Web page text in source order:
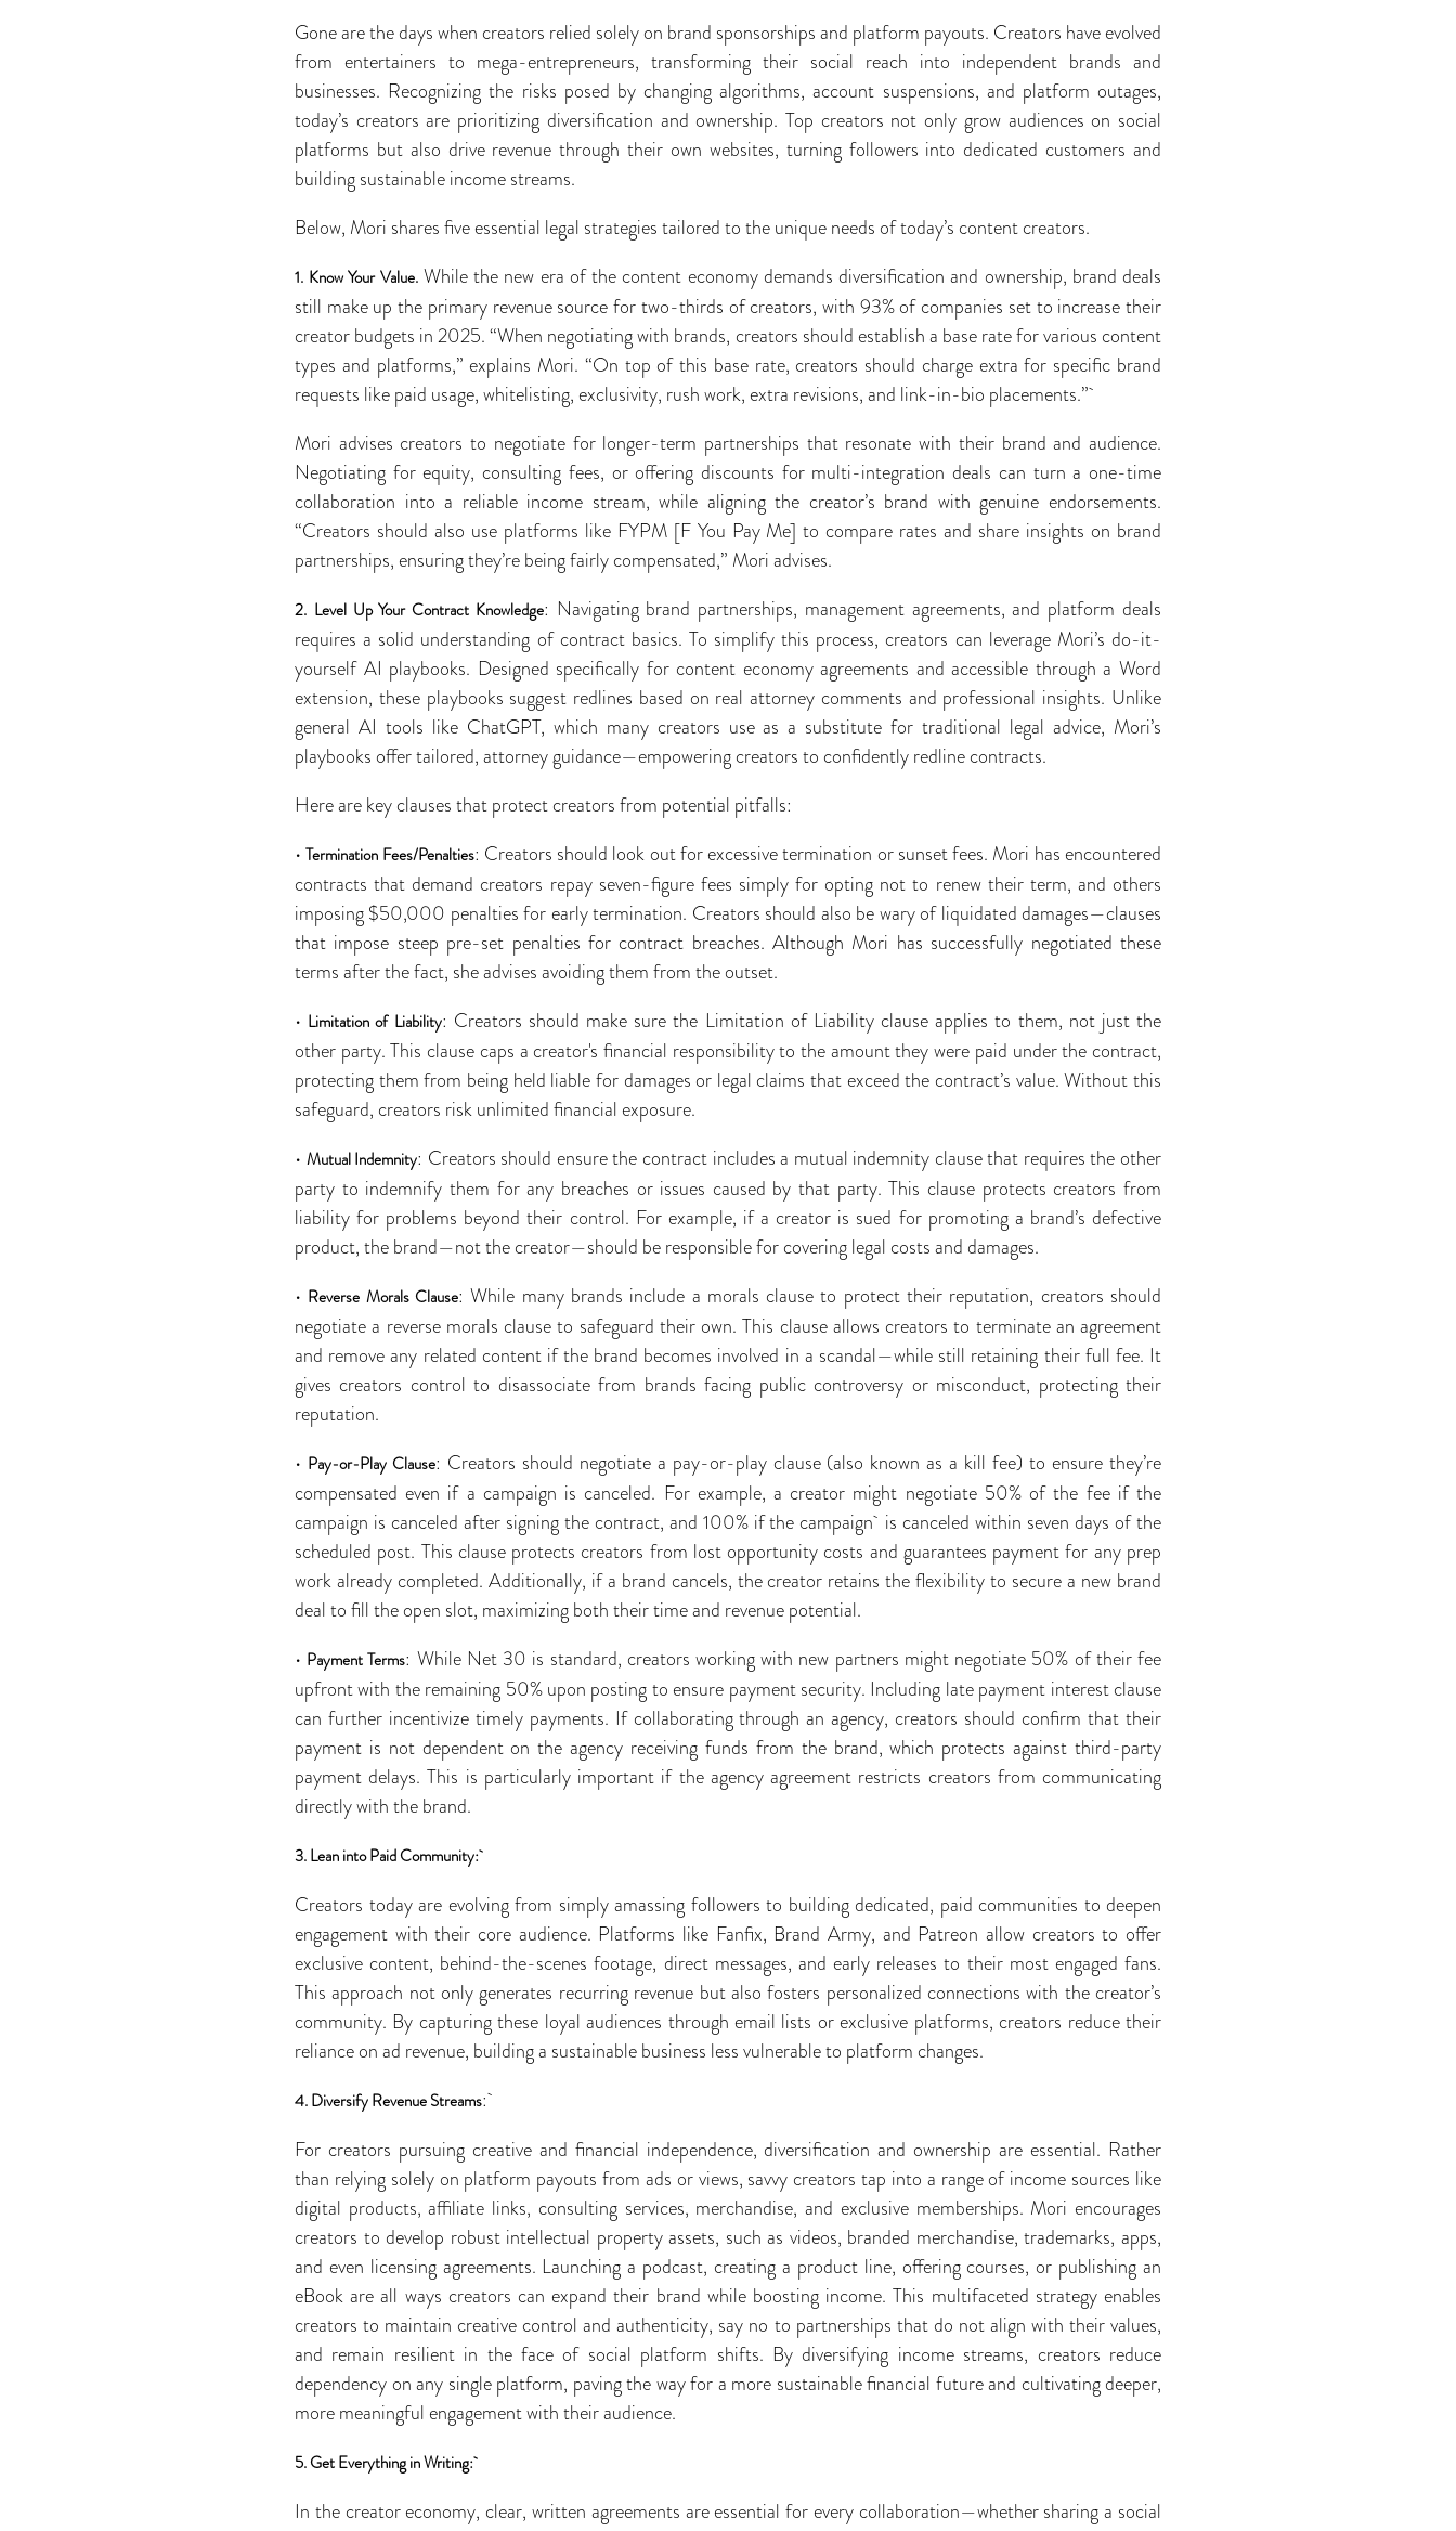
Gone are the days when creators relied solely on brand sponsorships and platform payouts. Creators have evolved
from entertainers to mega-entrepreneurs, transforming their social reach into independent brands and
businesses. Recognizing the risks posed by changing algorithms, account suspensions, and platform outages,
today’s creators are prioritizing diversification and ownership. Top creators not only grow audiences on social
platforms but also drive revenue through their own websites, turning followers into dedicated customers and
building sustainable income streams.
Below, Mori shares five essential legal strategies tailored to the unique needs of today’s content creators.
1. Know Your Value.While the new era of the content economy demands diversification and ownership, brand deals
still make up the primary revenue source for two-thirds of creators, with 93% of companies set to increase their
creator budgets in 2025. “When negotiating with brands, creators should establish a base rate for various content
types and platforms,” explains Mori. “On top of this base rate, creators should charge extra for specific brand
requests like paid usage, whitelisting, exclusivity, rush work, extra revisions, and link-in-bio placements.”
Mori advises creators to negotiate for longer-term partnerships that resonate with their brand and audience.
Negotiating for equity, consulting fees, or offering discounts for multi-integration deals can turn a one-time
collaboration into a reliable income stream, while aligning the creator’s brand with genuine endorsements.
“Creators should also use platforms like FYPM [F You Pay Me] to compare rates and share insights on brand
partnerships, ensuring they’re being fairly compensated,” Mori advises.
2. Level Up Your Contract Knowledge: Navigating brand partnerships, management agreements, and platform deals
requires a solid understanding of contract basics. To simplify this process, creators can leverage Mori’s do-it-
yourself AI playbooks. Designed specifically for content economy agreements and accessible through a Word
extension, these playbooks suggest redlines based on real attorney comments and professional insights. Unlike
general AI tools like ChatGPT, which many creators use as a substitute for traditional legal advice, Mori’s
playbooks offer tailored, attorney guidance—empowering creators to confidently redline contracts.
Here are key clauses that protect creators from potential pitfalls:
•Termination Fees/Penalties: Creators should look out for excessive termination or sunset fees. Mori has encountered
contracts that demand creators repay seven-figure fees simply for opting not to renew their term, and others
imposing $50,000 penalties for early termination. Creators should also be wary of liquidated damages—clauses
that impose steep pre-set penalties for contract breaches. Although Mori has successfully negotiated these
terms after the fact, she advises avoiding them from the outset.
• Limitation of Liability: Creators should make sure the Limitation of Liability clause applies to them, not just the
other party. This clause caps a creator's financial responsibility to the amount they were paid under the contract,
protecting them from being held liable for damages or legal claims that exceed the contract’s value. Without this
safeguard, creators risk unlimited financial exposure.
• Mutual Indemnity: Creators should ensure the contract includes a mutual indemnity clause that requires the other
party to indemnify them for any breaches or issues caused by that party. This clause protects creators from
liability for problems beyond their control. For example, if a creator is sued for promoting a brand’s defective
product, the brand—not the creator—should be responsible for covering legal costs and damages.
• Reverse Morals Clause: While many brands include a morals clause to protect their reputation, creators should
negotiate a reverse morals clause to safeguard their own. This clause allows creators to terminate an agreement
and remove any related content if the brand becomes involved in a scandal—while still retaining their full fee. It
gives creators control to disassociate from brands facing public controversy or misconduct, protecting their
reputation.
• Pay-or-Play Clause: Creators should negotiate a pay-or-play clause (also known as a kill fee) to ensure they’re
compensated even if a campaign is canceled. For example, a creator might negotiate 50% of the fee if the
campaign is canceled after signing the contract, and 100% if the campaign is canceled within seven days of the
scheduled post. This clause protects creators from lost opportunity costs and guarantees payment for any prep
work already completed. Additionally, if a brand cancels, the creator retains the flexibility to secure a new brand
deal to fill the open slot, maximizing both their time and revenue potential.
• Payment Terms: While Net 30 is standard, creators working with new partners might negotiate 50% of their fee
upfront with the remaining 50% upon posting to ensure payment security. Including late payment interest clause
can further incentivize timely payments. If collaborating through an agency, creators should confirm that their
payment is not dependent on the agency receiving funds from the brand, which protects against third-party
payment delays. This is particularly important if the agency agreement restricts creators from communicating
directly with the brand.
3. Lean into Paid Community:
Creators today are evolving from simply amassing followers to building dedicated, paid communities to deepen
engagement with their core audience. Platforms like Fanfix, Brand Army, and Patreon allow creators to offer
exclusive content, behind-the-scenes footage, direct messages, and early releases to their most engaged fans.
This approach not only generates recurring revenue but also fosters personalized connections with the creator’s
community. By capturing these loyal audiences through email lists or exclusive platforms, creators reduce their
reliance on ad revenue, building a sustainable business less vulnerable to platform changes.
4. Diversify Revenue Streams:
For creators pursuing creative and financial independence, diversification and ownership are essential. Rather
than relying solely on platform payouts from ads or views, savvy creators tap into a range of income sources like
digital products, affiliate links, consulting services, merchandise, and exclusive memberships. Mori encourages
creators to develop robust intellectual property assets, such as videos, branded merchandise, trademarks, apps,
and even licensing agreements. Launching a podcast, creating a product line, offering courses, or publishing an
eBook are all ways creators can expand their brand while boosting income. This multifaceted strategy enables
creators to maintain creative control and authenticity, say no to partnerships that do not align with their values,
and remain resilient in the face of social platform shifts. By diversifying income streams, creators reduce
dependency on any single platform, paving the way for a more sustainable financial future and cultivating deeper,
more meaningful engagement with their audience.
5. Get Everything in Writing:
In the creator economy, clear, written agreements are essential for every collaboration—whether sharing a social